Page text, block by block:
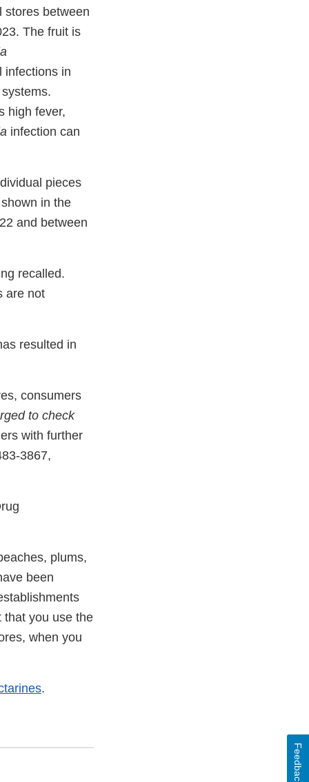
stores between
The fruit is
infections in
high fever,
infection can
pieces
in the
and between
recalled.
are not
resulted in
consumers
to check
with further
3867,
plums,
been
that you use the
when you
.
Feedback